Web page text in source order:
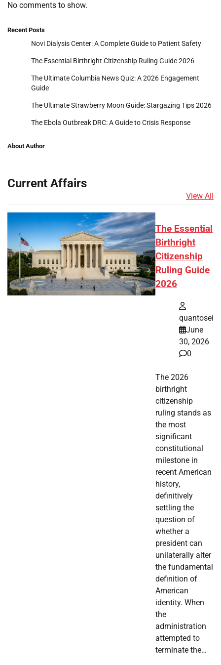
No comments to show.
Recent Posts
Novi Dialysis Center: A Complete Guide to Patient Safety
The Essential Birthright Citizenship Ruling Guide 2026
The Ultimate Columbia News Quiz: A 2026 Engagement
Guide
The Ultimate Strawberry Moon Guide: Stargazing Tips 2026
The Ebola Outbreak DRC: A Guide to Crisis Response
About Author
Current Affairs
View All
The Essential
Birthright
Citizenship
Ruling Guide
2026
quantosei
June
30, 2026
0
The 2026
birthright
citizenship
ruling stands as
the most
significant
constitutional
milestone in
recent American
history,
definitively
settling the
question of
whether a
president can
unilaterally alter
the fundamental
definition of
American
identity. When
the
administration
attempted to
terminate the…